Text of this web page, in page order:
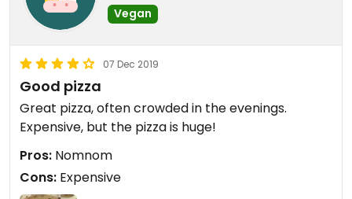
Vegan
07 Dec 2019
Good pizza
Great pizza, often crowded in the evenings.
Expensive, but the pizza is huge!
Pros: Nomnom
Cons: Expensive